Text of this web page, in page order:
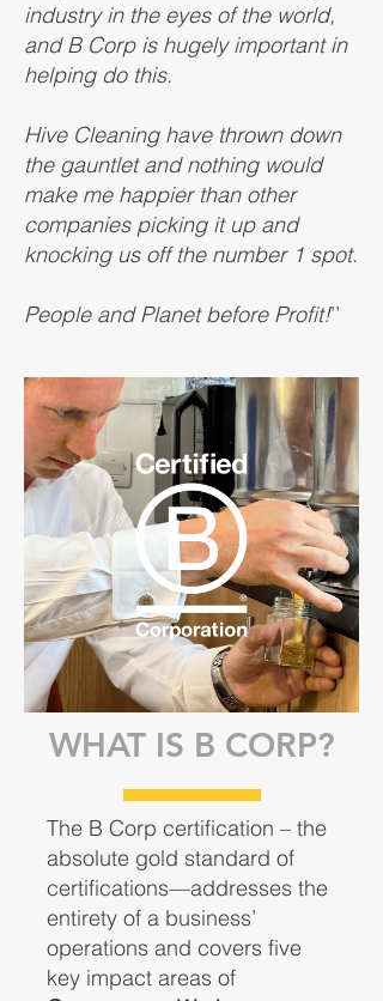
industry in the eyes of the world,
and B Corp is hugely important in
helping do this.
Hive Cleaning have thrown down
the gauntlet and nothing would
make me happier than other
companies picking it up and
knocking us off the number 1 spot.
People and Planet before Profit!’’
WHAT IS B CORP?
The B Corp certification – the
absolute gold standard of
certifications—addresses the
entirety of a business’
operations and covers five
key impact areas of